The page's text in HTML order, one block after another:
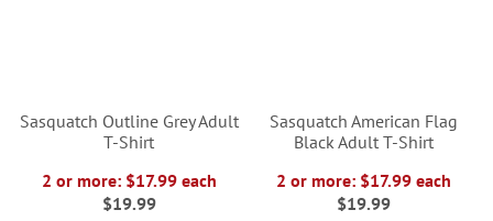
Sasquatch Outline Grey Adult
T-Shirt
2 or more: $17.99 each
$19.99
Sasquatch American Flag
Black Adult T-Shirt
2 or more: $17.99 each
$19.99